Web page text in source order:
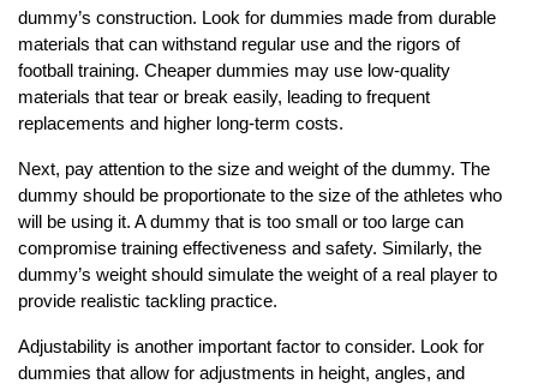
dummy’s construction. Look for dummies made from durable
materials that can withstand regular use and the rigors of
football training. Cheaper dummies may use low-quality
materials that tear or break easily, leading to frequent
replacements and higher long-term costs.
Next, pay attention to the size and weight of the dummy. The
dummy should be proportionate to the size of the athletes who
will be using it. A dummy that is too small or too large can
compromise training effectiveness and safety. Similarly, the
dummy’s weight should simulate the weight of a real player to
provide realistic tackling practice.
Adjustability is another important factor to consider. Look for
dummies that allow for adjustments in height, angles, and